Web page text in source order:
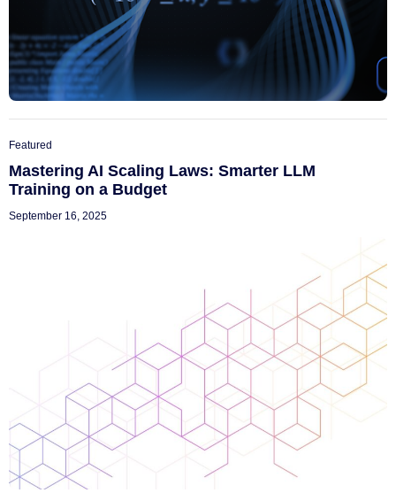
Featured
Mastering AI Scaling Laws: Smarter LLM
Training on a Budget
September 16, 2025